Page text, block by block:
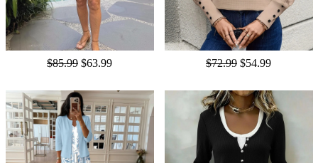
$85.99 $63.99 $72.99 $54.99